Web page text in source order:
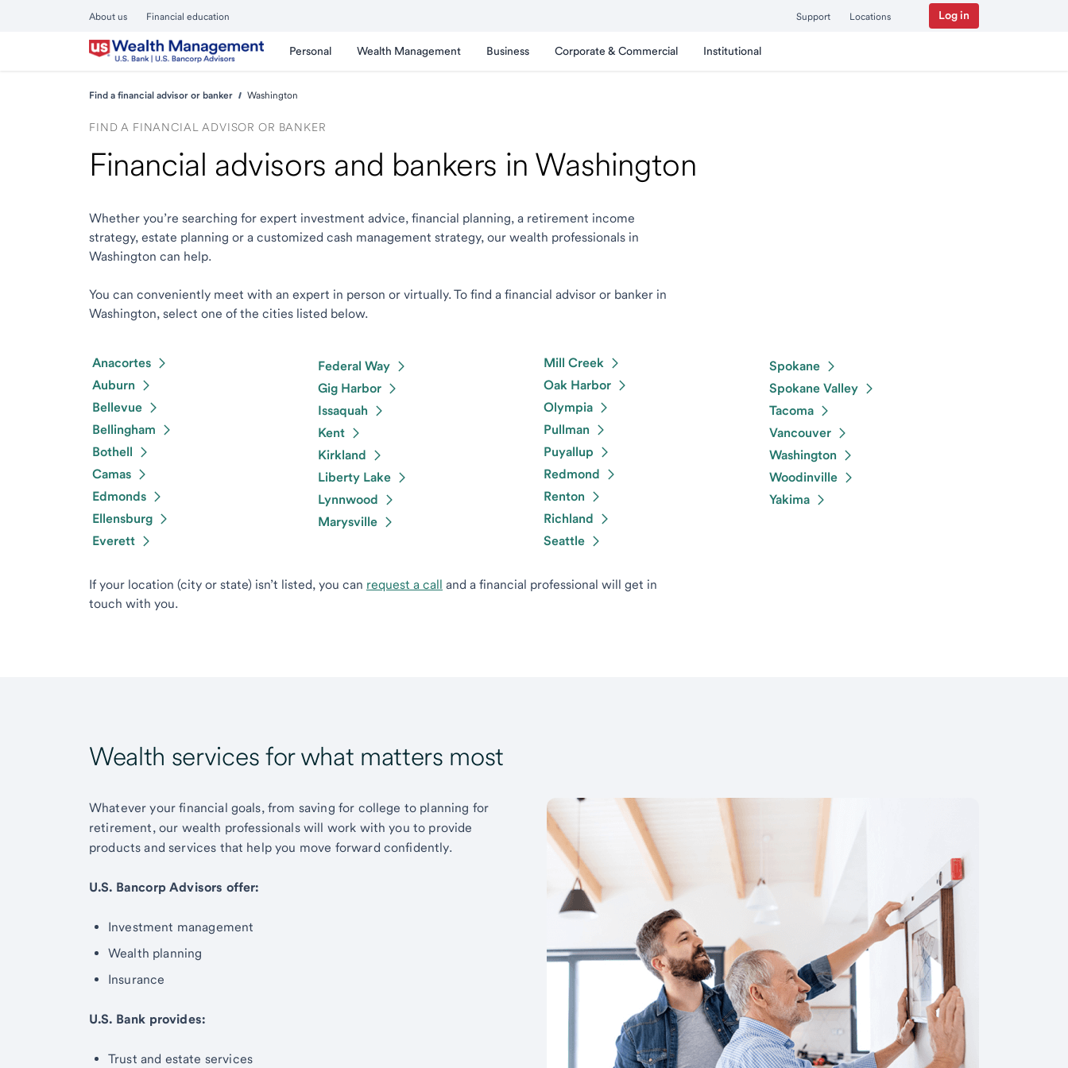
About us Financial education Support Locations Log in
Personal Wealth Management Business Corporate & Commercial Institutional
Find a financial advisor or banker Washington
FIND A FINANCIAL ADVISOR OR BANKER
Financial advisors and bankers in Washington
Whether you’re searching for expert investment advice, financial planning, a retirement income
strategy, estate planning or a customized cash management strategy, our wealth professionals in
Washington can help.
You can conveniently meet with an expert in person or virtually. To find a financial advisor or banker in
Washington, select one of the cities listed below.
Anacortes
Auburn
Bellevue
Bellingham
Bothell
Camas
Edmonds
Ellensburg
Everett
Federal Way
Gig Harbor
Issaquah
Kent
Kirkland
Liberty Lake
Lynnwood
Marysville
Mill Creek
Oak Harbor
Olympia
Pullman
Puyallup
Redmond
Renton
Richland
Seattle
Spokane
Spokane Valley
Tacoma
Vancouver
Washington
Woodinville
Yakima
If your location (city or state) isn’t listed, you can request a call and a financial professional will get in
touch with you.
Wealth services for what matters most
Whatever your financial goals, from saving for college to planning for
retirement, our wealth professionals will work with you to provide
products and services that help you move forward confidently.
U.S. Bancorp Advisors offer:
Investment management
Wealth planning
Insurance
U.S. Bank provides:
Trust and estate services